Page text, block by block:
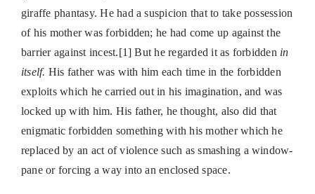
giraffe phantasy. He had a suspicion that to take possession
of his mother was forbidden; he had come up against the
barrier against incest.[1] But he regarded it as forbidden in
itself. His father was with him each time in the forbidden
exploits which he carried out in his imagination, and was
locked up with him. His father, he thought, also did that
enigmatic forbidden something with his mother which he
replaced by an act of violence such as smashing a window-
pane or forcing a way into an enclosed space.